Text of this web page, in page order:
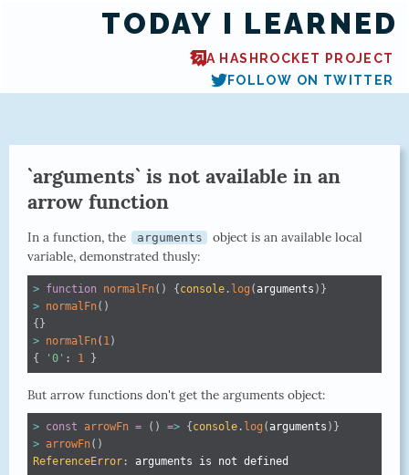
TODAY I LEARNED
A HASHROCKET PROJECT
FOLLOW ON TWITTER
`arguments` is not available in an
arrow function
In a function, the arguments
object is an available local
variable, demonstrated thusly:
> function normalFn( ) { console . log (arguments ) }
> normalFn( )
{ }
> normalFn( 1)
{
'0' : 1 }
But arrow functions don't get the arguments object:
> const arrowFn = ( ) => { console . log (arguments ) }
> arrowFn( )
ReferenceError : arguments is not defined